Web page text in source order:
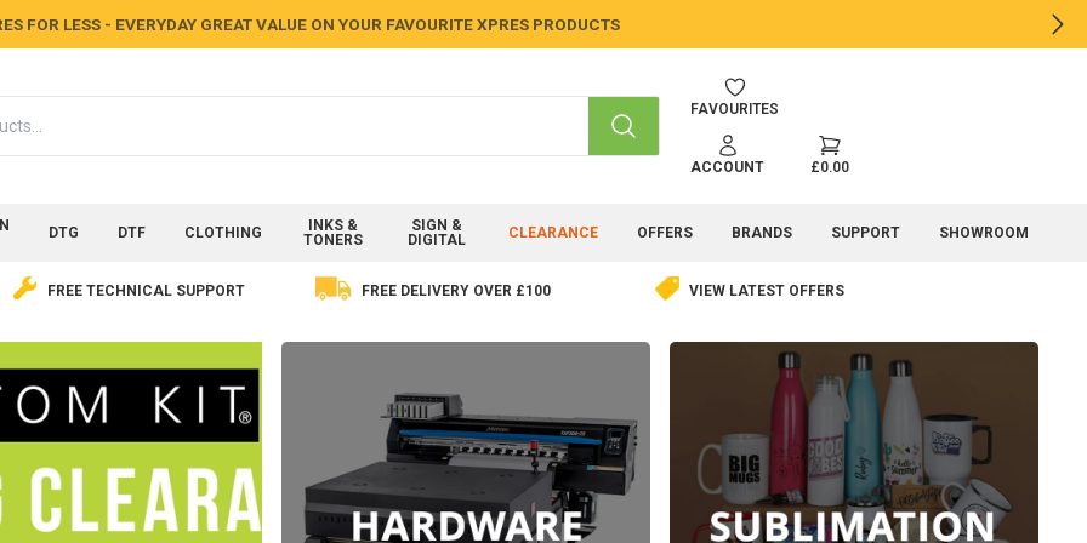
FOR LESS - EVERYDAY GREAT VALUE ON YOUR FAVOURITE XPRES PRODUCTS
SEARCH
FAVOURITES
ACCOUNT £0.00
DTG DTF CLOTHING
INKS &
TONERS
SIGN &
DIGITAL
CLEARANCE OFFERS BRANDS SUPPORT SHOWROOM
FREE TECHNICAL SUPPORT FREE DELIVERY OVER £100 VIEW LATEST OFFERS